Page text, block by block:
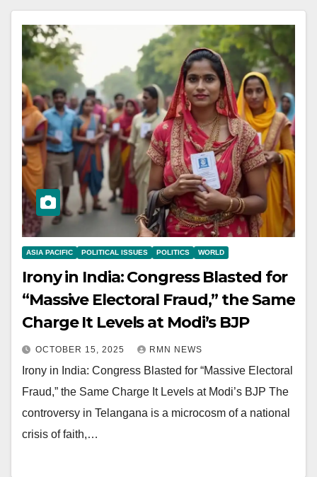
ASIA PACIFIC POLITICAL ISSUES POLITICS WORLD
Irony in India: Congress Blasted for
“Massive Electoral Fraud,” the Same
Charge It Levels at Modi’s BJP
OCTOBER 15, 2025 RMN NEWS
Irony in India: Congress Blasted for “Massive Electoral
Fraud,” the Same Charge It Levels at Modi’s BJP The
controversy in Telangana is a microcosm of a national
crisis of faith,…